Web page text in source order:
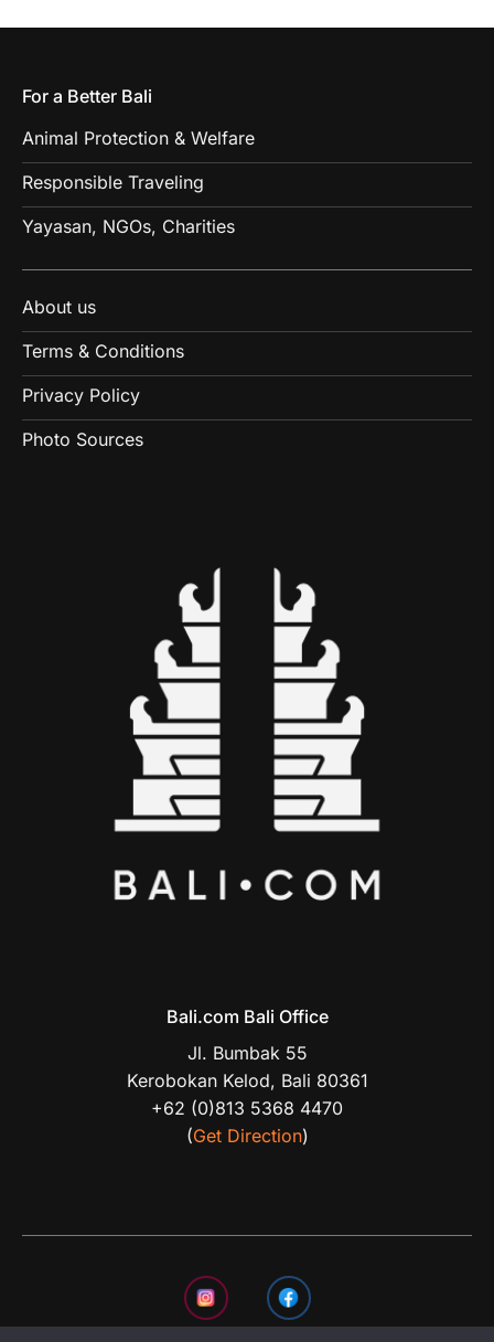
For a Better Bali
Animal Protection & Welfare
Responsible Traveling
Yayasan, NGOs, Charities
About us
Terms & Conditions
Privacy Policy
Photo Sources
Bali.com Bali Office
Jl. Bumbak 55
Kerobokan Kelod, Bali 80361
+62 (0)813 5368 4470
(Get Direction)